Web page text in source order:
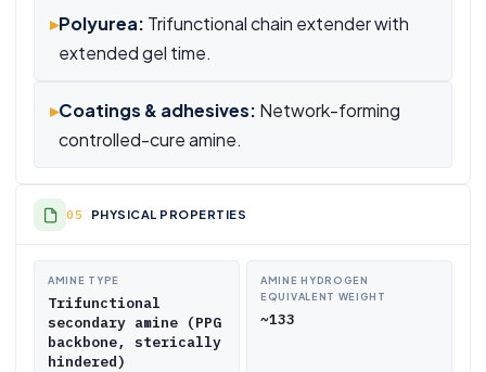
▸Polyurea: Trifunctional chain extender with
extended gel time.
▸Coatings & adhesives: Network-forming
controlled-cure amine.
PHYSICAL PROPERTIES
AMINE TYPE
Trifunctional
secondary amine (PPG
backbone, sterically
hindered)
AMINE HYDROGEN
EQUIVALENT WEIGHT
~133